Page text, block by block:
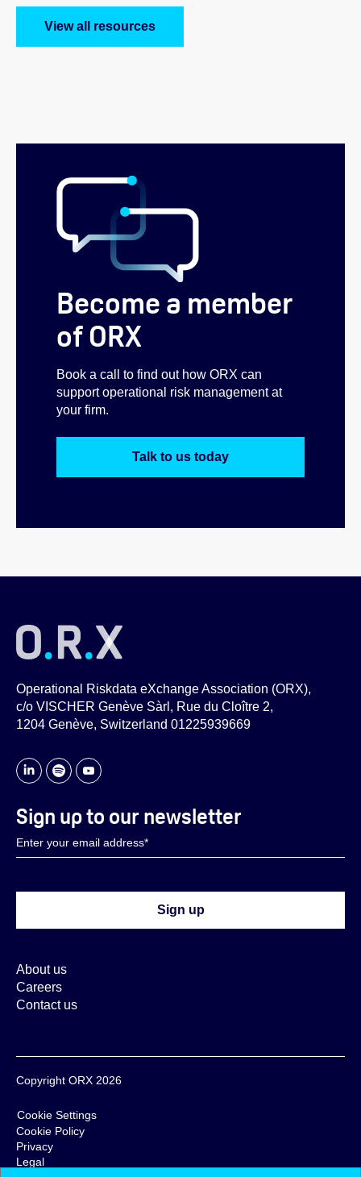
View all resources
Become a member
of ORX
Book a call to find out how ORX can
support operational risk management at
your firm.
Talk to us today
Operational Riskdata eXchange Association (ORX),
c/o VISCHER Genève Sàrl, Rue du Cloître 2,
1204 Genève, Switzerland 01225939669
About us
Careers
Contact us
Sign up to our newsletter
Copyright ORX 2026
Cookie Settings
Cookie Policy
Privacy
Legal